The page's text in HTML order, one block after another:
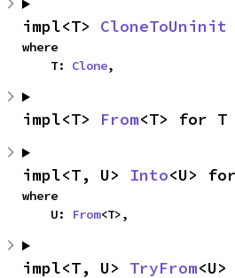
impl<T> CloneToUninit
where
    T:
Clone,
impl<T> From<T> for T
impl<T, U> Into<U>
where
    U:
From<T>,
impl<T, U> TryFrom